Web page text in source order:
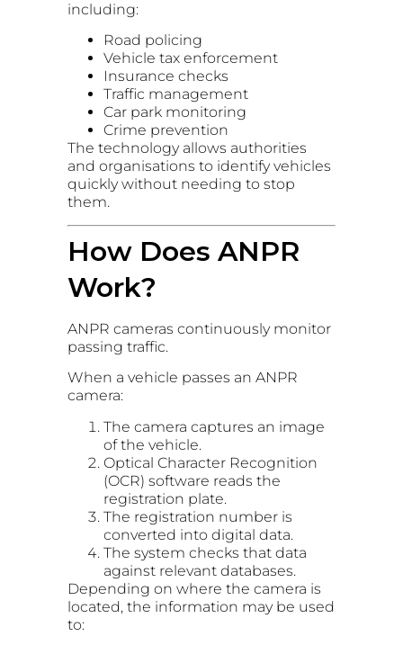
including:
Road policing
Vehicle tax enforcement
Insurance checks
Traffic management
Car park monitoring
Crime prevention
The technology allows authorities
and organisations to identify vehicles
quickly without needing to stop
them.
How Does ANPR
Work?
ANPR cameras continuously monitor
passing traffic.
When a vehicle passes an ANPR
camera:
The camera captures an image
of the vehicle.
Optical Character Recognition
(OCR) software reads the
registration plate.
The registration number is
converted into digital data.
The system checks that data
against relevant databases.
Depending on where the camera is
located, the information may be used
to: